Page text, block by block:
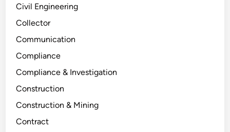
Civil Engineering
Collector
Communication
Compliance
Compliance & Investigation
Construction
Construction & Mining
Contract